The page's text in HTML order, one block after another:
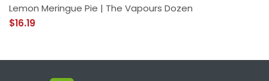
Lemon Meringue Pie | The Vapours Dozen
$16.19